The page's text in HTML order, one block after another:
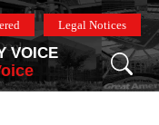
Legal Notices
VOICE